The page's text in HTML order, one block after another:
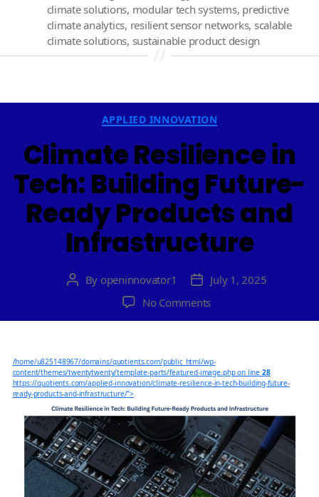
climate solutions, modular tech systems, predictive
climate analytics, resilient sensor networks, scalable
climate solutions, sustainable product design
APPLIED INNOVATION
Climate Resilience in
Tech: Building Future-
Ready Products and
Infrastructure
PostBy openinnovator1
Post
date
July 1, 2025
No Commentson
Climate
Tech:
Building
Ready
Products
and
Infrastructure
/home/u825148967/domains/quotients.com/public_html/wp-
content/themes/twentytwenty/template-parts/featured-image.php on line28
https://quotients.com/applied-innovation/climate-resilience-in-tech-building-future-
ready-products-and-infrastructure/">